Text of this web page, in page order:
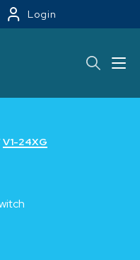
Login
V1-24XG